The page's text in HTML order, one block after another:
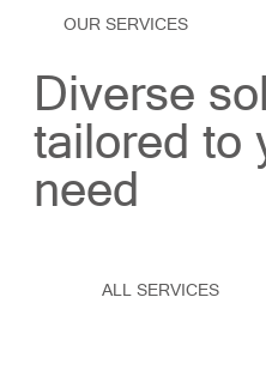
OUR SERVICES
Diverse
tailored to
need
ALL SERVICES